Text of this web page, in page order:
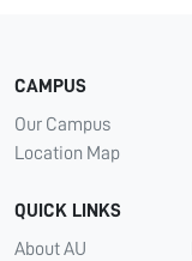
CAMPUS
Our Campus
Location Map
QUICK LINKS
About AU